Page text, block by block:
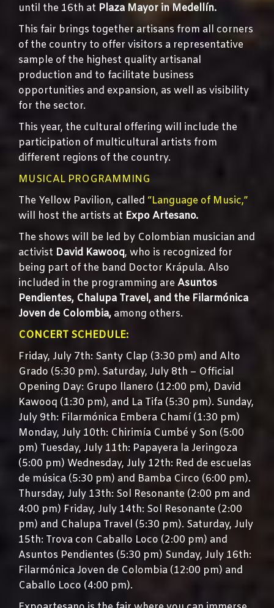
until the 16th at Plaza Mayor in Medellín.
This fair brings together artisans from all corners
of the country to offer visitors a representative
sample of the highest quality artisanal
production and to facilitate business
opportunities and expansion, as well as visibility
for the sector.
This year, the cultural offering will include the
participation of multicultural artists from
different regions of the country.
MUSICAL PROGRAMMING
The Yellow Pavilion, called “Language of Music,”
will host the artists at Expo Artesano.
The shows will be led by Colombian musician and
activist David Kawooq, who is recognized for
being part of the band Doctor Krápula. Also
included in the programming areAsuntos
Pendientes, Chalupa Travel, and the Filarmónica
Joven de Colombia, among others.
CONCERT SCHEDULE:
Friday, July 7th: Santy Clap (3:30 pm) and Alto
Grado (5:30 pm). Saturday, July 8th – Official
Opening Day: Grupo llanero (12:00 pm), David
Kawooq (1:30 pm), and La Tifa (5:30 pm). Sunday,
July 9th: Filarmónica Embera Chamí (1:30 pm)
Monday, July 10th: Chirimía Cumbé y Son (5:00
pm) Tuesday, July 11th: Papayera la Jeringoza
(5:00 pm) Wednesday, July 12th: Red de escuelas
de música (5:30 pm) and Bamba Circo (6:00 pm).
Thursday, July 13th: Sol Resonante (2:00 pm and
4:00 pm) Friday, July 14th: Sol Resonante (2:00
pm) and Chalupa Travel (5:30 pm). Saturday, July
15th: Trova con Caballo Loco (2:00 pm) and
Asuntos Pendientes (5:30 pm) Sunday, July 16th:
Filarmónica Joven de Colombia (12:00 pm) and
Caballo Loco (4:00 pm).